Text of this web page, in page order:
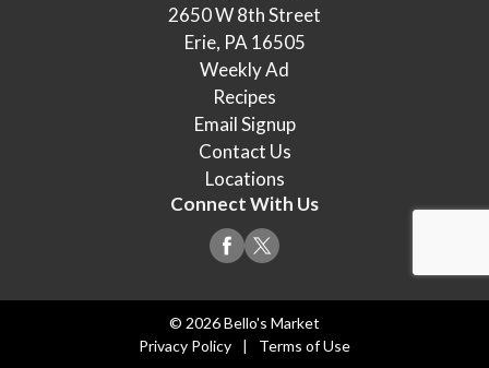
2650 W 8th Street
Erie, PA 16505
Weekly Ad
Recipes
Email Signup
Contact Us
Locations
Connect With Us
© 2026 Bello's Market
Privacy Policy
Terms of Use